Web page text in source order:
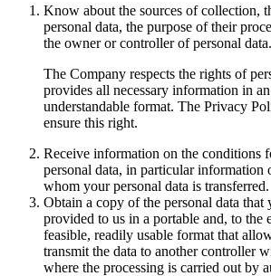
Know about the sources of collection,
personal data, the purpose of their
the owner or controller of personal data.
The Company respects the rights of
provides all necessary information in
understandable format. The Privacy
ensure this right.
Receive information on the conditions
personal data, in particular information
whom your personal data is transferred.
Obtain a copy of the personal data that
provided to us in a portable and, to the
feasible, readily usable format that
transmit the data to another controller
where the processing is carried out by